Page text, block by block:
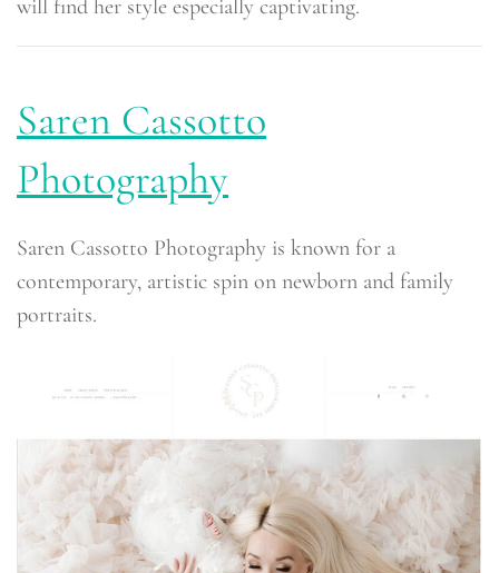
will find her style especially captivating.
Saren Cassotto
Photography
Saren Cassotto Photography is known for a
contemporary, artistic spin on newborn and family
portraits.